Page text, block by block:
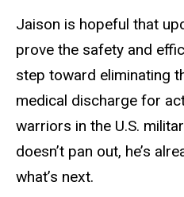
Jaison is hopeful that
prove the safety and
step toward eliminating
medical discharge for
warriors in the U.S.
doesn’t pan out, he’s
what’s next.